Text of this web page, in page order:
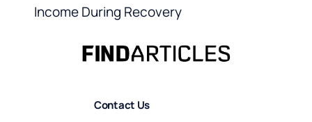
Income During Recovery
Contact Us